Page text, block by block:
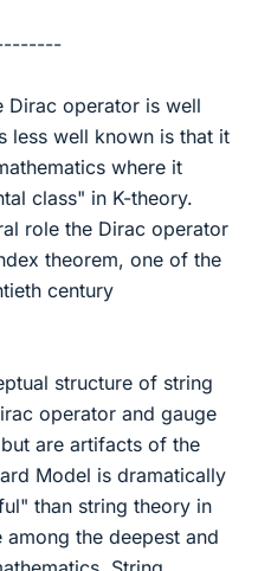
Dirac operator is well
less well known is that it
where it
class" in K-theory.
role the Dirac operator
theorem, one of the
century
structure of string
operator and gauge
are artifacts of the
Model is dramatically
than string theory in
the deepest and